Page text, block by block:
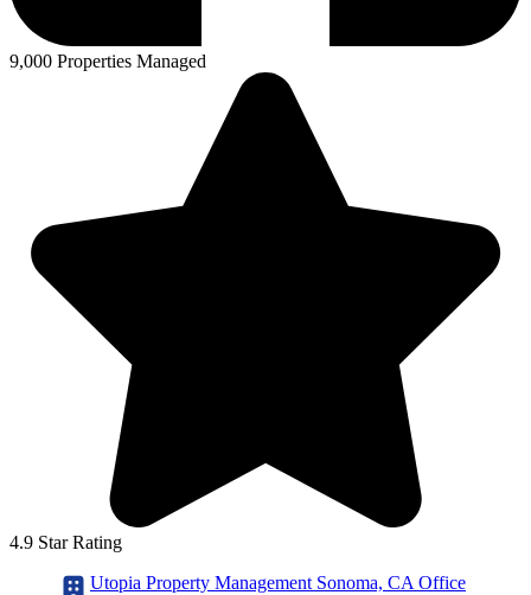
9,000 Properties Managed
4.9 Star Rating
Utopia Property Management Sonoma, CA Office